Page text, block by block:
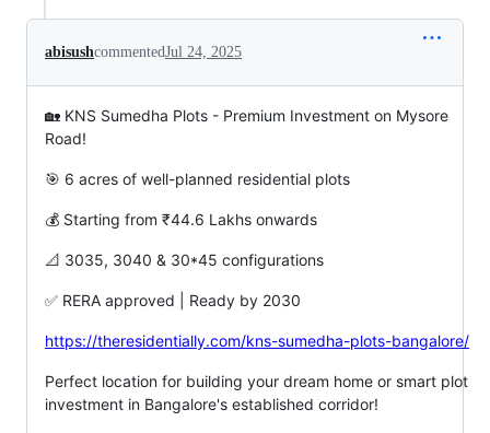
abisushcommentedJul 24, 2025
🏡 KNS Sumedha Plots - Premium Investment on Mysore
Road!
🎯 6 acres of well-planned residential plots
💰 Starting from ₹44.6 Lakhs onwards
📐 3035, 3040 & 30*45 configurations
✅ RERA approved | Ready by 2030
https://theresidentially.com/kns-sumedha-plots-bangalore/
Perfect location for building your dream home or smart plot
investment in Bangalore's established corridor!